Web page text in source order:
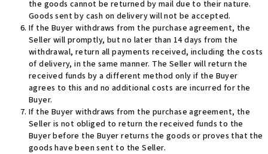
the goods cannot be returned by mail due to their nature.
Goods sent by cash on delivery will not be accepted.
If the Buyer withdraws from the purchase agreement, the
Seller will promptly, but no later than 14 days from the
withdrawal, return all payments received, including the costs
of delivery, in the same manner. The Seller will return the
received funds by a different method only if the Buyer
agrees to this and no additional costs are incurred for the
Buyer.
If the Buyer withdraws from the purchase agreement, the
Seller is not obliged to return the received funds to the
Buyer before the Buyer returns the goods or proves that the
goods have been sent to the Seller.